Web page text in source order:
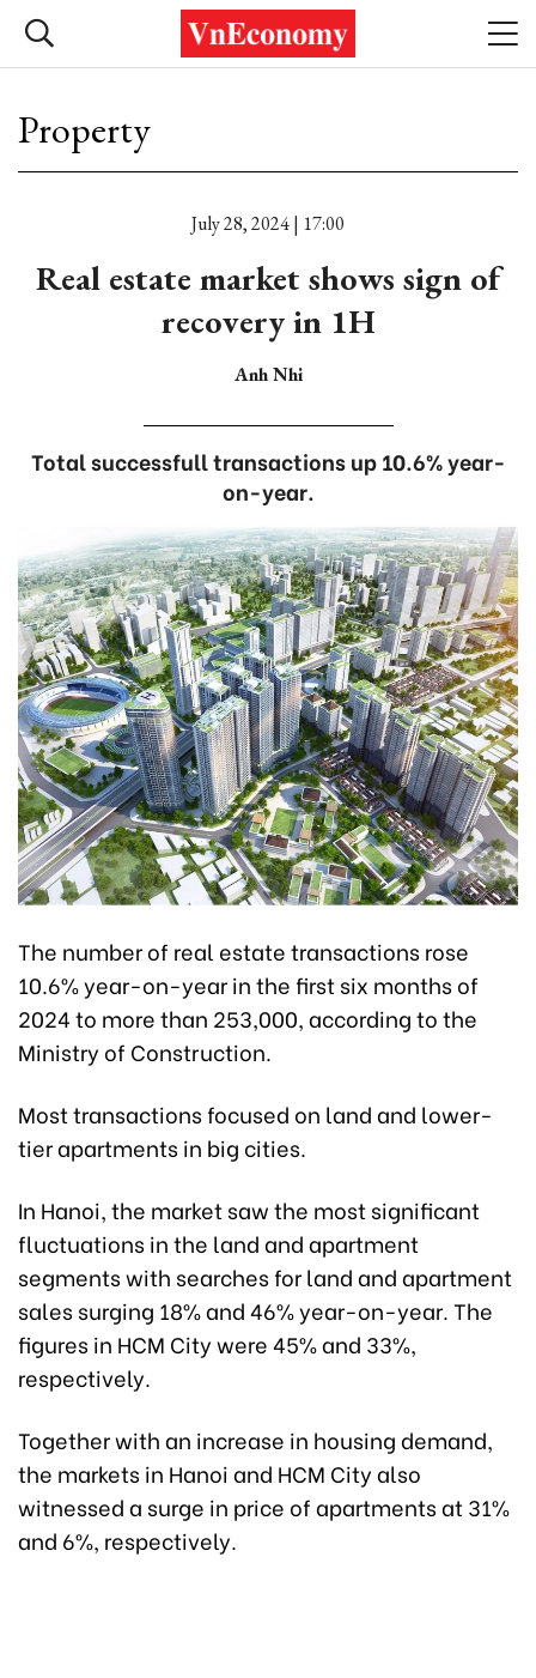
Property
July 28, 2024 | 17:00
Real estate market shows sign of
recovery in 1H
Anh Nhi
Total successfull transactions up 10.6% year-
on-year.
The number of real estate transactions rose
10.6% year-on-year in the first six months of
2024 to more than 253,000, according to the
Ministry of Construction.
Most transactions focused on land and lower-
tier apartments in big cities.
In Hanoi, the market saw the most significant
fluctuations in the land and apartment
segments with searches for land and apartment
sales surging 18% and 46% year-on-year. The
figures in HCM City were 45% and 33%,
respectively.
Together with an increase in housing demand,
the markets in Hanoi and HCM City also
witnessed a surge in price of apartments at 31%
and 6%, respectively.